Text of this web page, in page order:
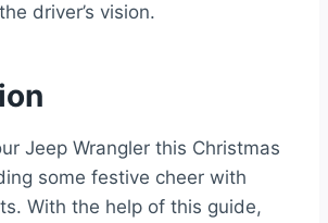
driver’s vision.
Jeep Wrangler this Christmas
some festive cheer with
With the help of this guide,